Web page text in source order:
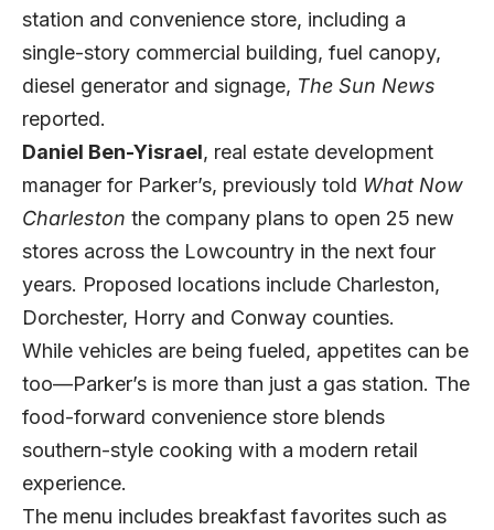
station and convenience store, including a
single-story commercial building, fuel canopy,
diesel generator and signage, The Sun News
reported.
Daniel Ben-Yisrael, real estate development
manager for Parker’s, previously told What Now
Charleston the company plans to open 25 new
stores across the Lowcountry in the next four
years. Proposed locations include Charleston,
Dorchester, Horry and Conway counties.
While vehicles are being fueled, appetites can be
too—Parker’s is more than just a gas station. The
food-forward convenience store blends
southern-style cooking with a modern retail
experience.
The menu includes breakfast favorites such as